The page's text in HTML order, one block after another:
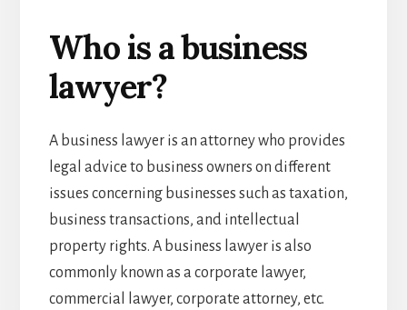
Who is a business
lawyer?
A business lawyer is an attorney who provides
legal advice to business owners on different
issues concerning businesses such as taxation,
business transactions, and intellectual
property rights. A business lawyer is also
commonly known as a corporate lawyer,
commercial lawyer, corporate attorney, etc.